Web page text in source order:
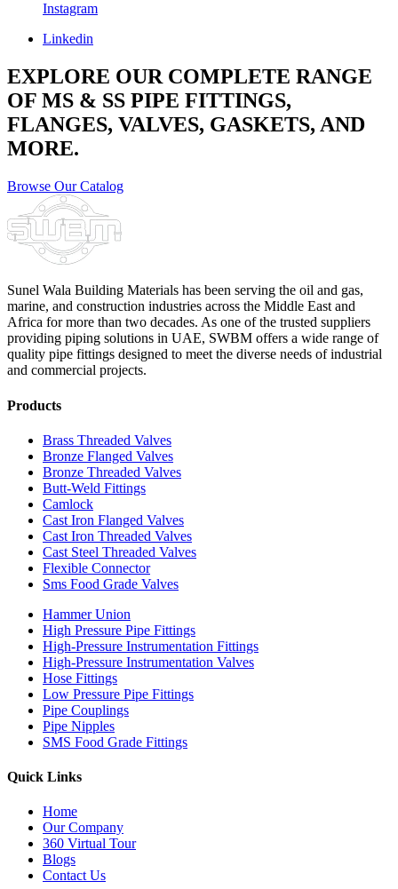
Instagram
Linkedin
EXPLORE OUR COMPLETE RANGE
OF MS & SS PIPE FITTINGS,
FLANGES, VALVES, GASKETS, AND
MORE.
Browse Our Catalog
Sunel Wala Building Materials has been serving the oil and gas,
marine, and construction industries across the Middle East and
Africa for more than two decades. As one of the trusted suppliers
providing piping solutions in UAE, SWBM offers a wide range of
quality pipe fittings designed to meet the diverse needs of industrial
and commercial projects.
Products
Brass Threaded Valves
Bronze Flanged Valves
Bronze Threaded Valves
Butt-Weld Fittings
Camlock
Cast Iron Flanged Valves
Cast Iron Threaded Valves
Cast Steel Threaded Valves
Flexible Connector
Sms Food Grade Valves
Hammer Union
High Pressure Pipe Fittings
High-Pressure Instrumentation Fittings
High-Pressure Instrumentation Valves
Hose Fittings
Low Pressure Pipe Fittings
Pipe Couplings
Pipe Nipples
SMS Food Grade Fittings
Quick Links
Home
Our Company
360 Virtual Tour
Blogs
Contact Us